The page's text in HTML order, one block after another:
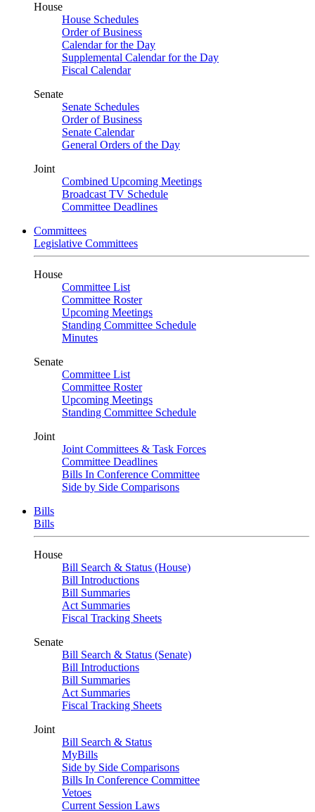
House
House Schedules
Order of Business
Calendar for the Day
Supplemental Calendar for the Day
Fiscal Calendar
Senate
Senate Schedules
Order of Business
Senate Calendar
General Orders of the Day
Joint
Combined Upcoming Meetings
Broadcast TV Schedule
Committee Deadlines
Committees
Legislative Committees
House
Committee List
Committee Roster
Upcoming Meetings
Standing Committee Schedule
Minutes
Senate
Committee List
Committee Roster
Upcoming Meetings
Standing Committee Schedule
Joint
Joint Committees & Task Forces
Committee Deadlines
Bills In Conference Committee
Side by Side Comparisons
Bills
Bills
House
Bill Search & Status (House)
Bill Introductions
Bill Summaries
Act Summaries
Fiscal Tracking Sheets
Senate
Bill Search & Status (Senate)
Bill Introductions
Bill Summaries
Act Summaries
Fiscal Tracking Sheets
Joint
Bill Search & Status
MyBills
Side by Side Comparisons
Bills In Conference Committee
Vetoes
Current Session Laws